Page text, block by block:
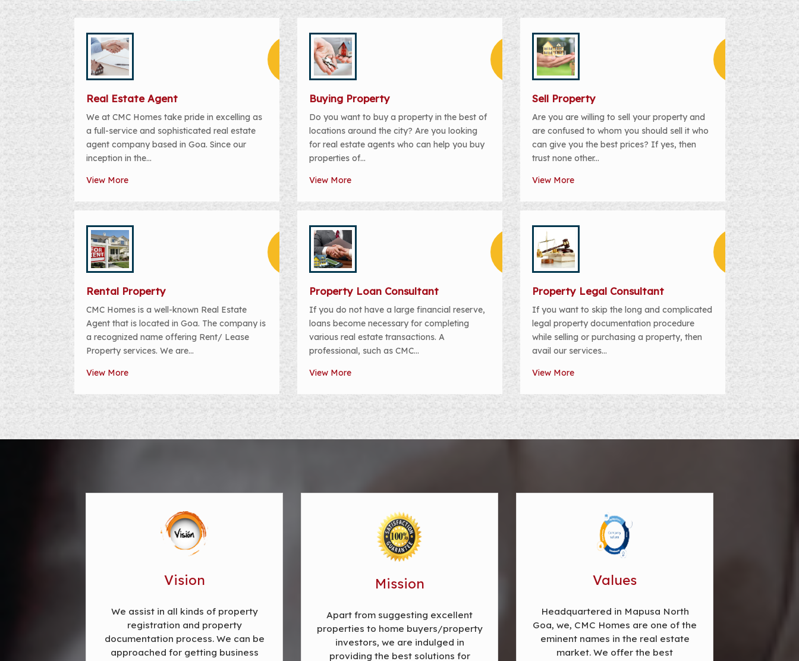
Real Estate Agent
We at CMC Homes take pride in excelling as
a full-service and sophisticated real estate
agent company based in Goa. Since our
inception in the...
View More
Buying Property
Do you want to buy a property in the best of
locations around the city? Are you looking
for real estate agents who can help you buy
properties of...
View More
Sell Property
Are you are willing to sell your property and
are confused to whom you should sell it who
can give you the best prices? If yes, then
trust none other...
View More
Rental Property
CMC Homes is a well-known Real Estate
Agent that is located in Goa. The company is
a recognized name offering Rent/ Lease
Property services. We are...
View More
Property Loan Consultant
If you do not have a large financial reserve,
loans become necessary for completing
various real estate transactions. A
professional, such as CMC...
View More
Property Legal Consultant
If you want to skip the long and complicated
legal property documentation procedure
while selling or purchasing a property, then
avail our services...
View More
Vision
We assist in all kinds of property
registration and property
documentation process. We can be
approached for getting business
Mission
Apart from suggesting excellent
properties to home buyers/property
investors, we are indulged in
providing the best solutions for
Values
Headquartered in Mapusa North
Goa, we, CMC Homes are one of the
eminent names in the real estate
market. We offer the best